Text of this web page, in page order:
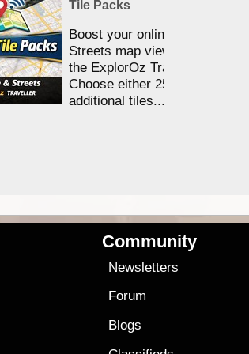
Tile Packs
Boost your online Satellite &
Streets map viewing allocation
the ExplorOz Traveller app.
Choose either 25,000 or
additional tiles....
Community
Newsletters
Forum
Blogs